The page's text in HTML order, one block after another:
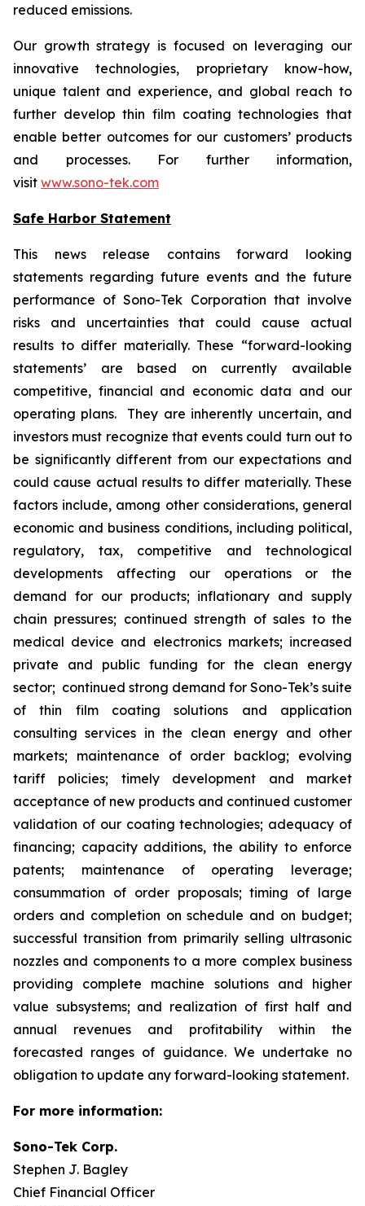
reduced emissions.
Our growth strategy is focused on leveraging our
innovative technologies, proprietary know-how,
unique talent and experience, and global reach to
further develop thin film coating technologies that
enable better outcomes for our customers’ products
and processes. For further information,
visit www.sono-tek.com
Safe Harbor Statement
This news release contains forward looking
statements regarding future events and the future
performance of Sono-Tek Corporation that involve
risks and uncertainties that could cause actual
results to differ materially. These “forward-looking
statements’ are based on currently available
competitive, financial and economic data and our
operating plans. They are inherently uncertain, and
investors must recognize that events could turn out to
be significantly different from our expectations and
could cause actual results to differ materially. These
factors include, among other considerations, general
economic and business conditions, including political,
regulatory, tax, competitive and technological
developments affecting our operations or the
demand for our products; inflationary and supply
chain pressures; continued strength of sales to the
medical device and electronics markets; increased
private and public funding for the clean energy
sector; continued strong demand for Sono-Tek’s suite
of thin film coating solutions and application
consulting services in the clean energy and other
markets; maintenance of order backlog; evolving
tariff policies; timely development and market
acceptance of new products and continued customer
validation of our coating technologies; adequacy of
financing; capacity additions, the ability to enforce
patents; maintenance of operating leverage;
consummation of order proposals; timing of large
orders and completion on schedule and on budget;
successful transition from primarily selling ultrasonic
nozzles and components to a more complex business
providing complete machine solutions and higher
value subsystems; and realization of first half and
annual revenues and profitability within the
forecasted ranges of guidance. We undertake no
obligation to update any forward-looking statement.
For more information:
Sono-Tek Corp.
Stephen J. Bagley
Chief Financial Officer